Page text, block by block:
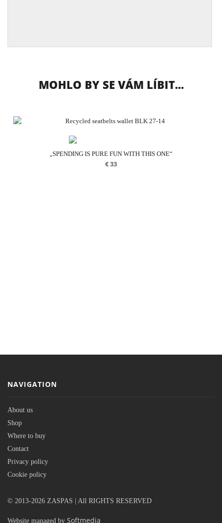
MOHLO BY SE VÁM LÍBIT...
„SPENDING IS PURE FUN WITH THIS ONE“
€33
NAVIGATION
About us
Shop
Where to buy
Contact
Privacy policy
Cookie policy
© 2013-2026 ZASPAS | All RIGHTS RESERVED
Website managed by Softmedia